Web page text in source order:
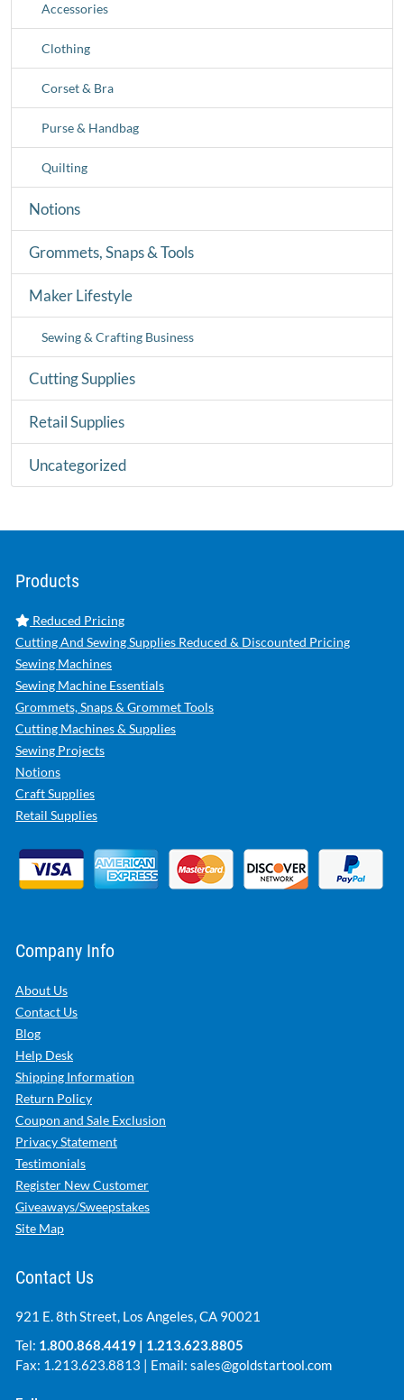
Accessories
Clothing
Corset & Bra
Purse & Handbag
Quilting
Notions
Grommets, Snaps & Tools
Maker Lifestyle
Sewing & Crafting Business
Cutting Supplies
Retail Supplies
Uncategorized
Products
Reduced Pricing
Cutting And Sewing Supplies Reduced & Discounted Pricing
Sewing Machines
Sewing Machine Essentials
Grommets, Snaps & Grommet Tools
Cutting Machines & Supplies
Sewing Projects
Notions
Craft Supplies
Retail Supplies
Company Info
About Us
Contact Us
Blog
Help Desk
Shipping Information
Return Policy
Coupon and Sale Exclusion
Privacy Statement
Testimonials
Register New Customer
Giveaways/Sweepstakes
Site Map
Contact Us
921 E. 8th Street, Los Angeles, CA 90021
Tel: 1.800.868.4419 | 1.213.623.8805
Fax: 1.213.623.8813 | Email: sales@goldstartool.com